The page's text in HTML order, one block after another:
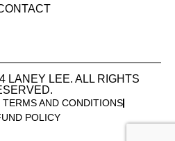
LANEY LEE. ALL RIGHTS
TERMS AND CONDITIONS
POLICY